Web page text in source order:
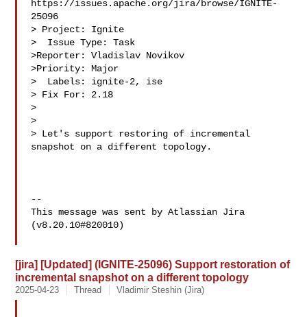
https://issues.apache.org/jira/browse/IGNITE-
25096
> Project: Ignite
>  Issue Type: Task
>Reporter: Vladislav Novikov
>Priority: Major
>  Labels: ignite-2, ise
> Fix For: 2.18
>
>
> Let's support restoring of incremental
snapshot on a different topology.
--
This message was sent by Atlassian Jira
(v8.20.10#820010)
[jira] [Updated] (IGNITE-25096) Support restoration of
incremental snapshot on a different topology
2025-04-23 Thread Vladimir Steshin (Jira)